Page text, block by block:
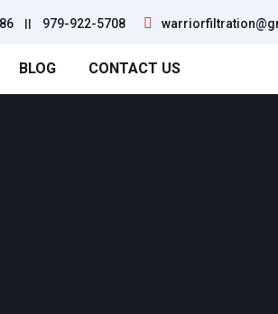
|| 979-922-5708
BLOG CONTACT US